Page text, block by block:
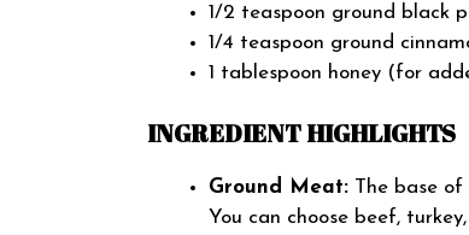
1/2 teaspoon ground black
1/4 teaspoon ground
1 tablespoon honey (for
INGREDIENT HIGHLIGHTS
Ground Meat: The base
You can choose beef,